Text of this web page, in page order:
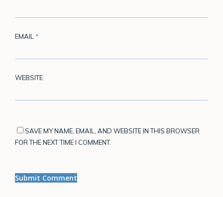
EMAIL *
WEBSITE
SAVE MY NAME, EMAIL, AND WEBSITE IN THIS BROWSER
FOR THE NEXT TIME I COMMENT.